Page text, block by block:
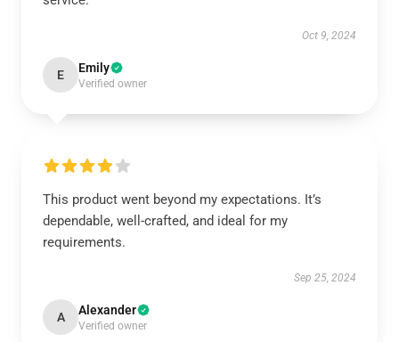
Oct 9, 2024
E Emily
Verified owner
This product went beyond my expectations. It’s
dependable, well-crafted, and ideal for my
requirements.
Sep 25, 2024
A Alexander
Verified owner